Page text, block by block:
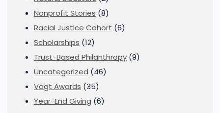
Nonprofit Stories (8)
Racial Justice Cohort (6)
Scholarships (12)
Trust-Based Philanthropy (9)
Uncategorized (46)
Vogt Awards (35)
Year-End Giving (6)